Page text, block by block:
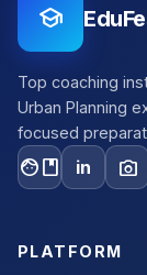
school
Top coaching
Urban Planning
focused
facebook in photo_camera
PLATFORM